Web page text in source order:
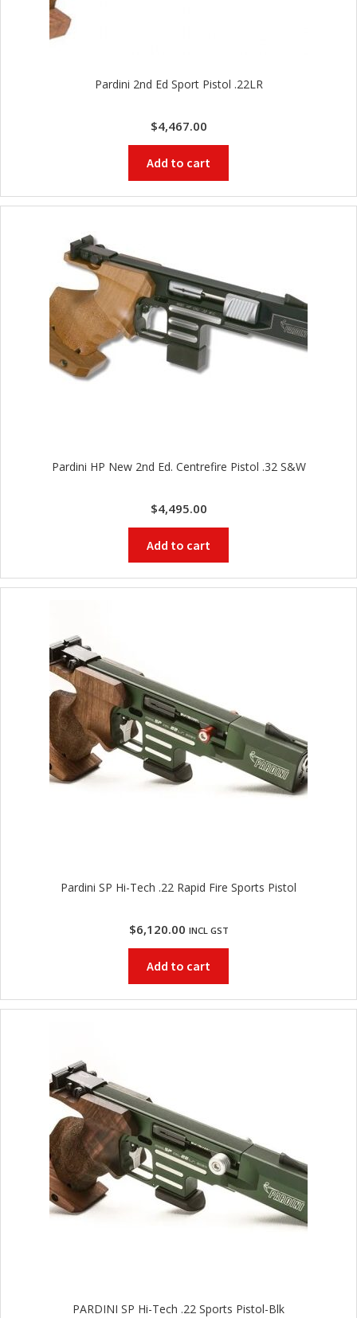
Pardini 2nd Ed Sport Pistol .22LR
$4,467.00
Add to cart
Pardini HP New 2nd Ed. Centrefire Pistol .32 S&W
$4,495.00
Add to cart
Pardini SP Hi-Tech .22 Rapid Fire Sports Pistol
$6,120.00 INCL GST
Add to cart
PARDINI SP Hi-Tech .22 Sports Pistol-Blk